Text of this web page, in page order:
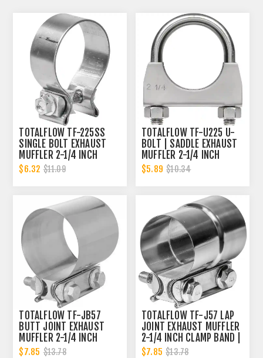
TOTALFLOW TF-225SS
SINGLE BOLT EXHAUST
MUFFLER 2-1/4 INCH
CLAMP BAND | 2.25 INCH
$6.32 $11.09
TOTALFLOW TF-U225 U-
BOLT | SADDLE EXHAUST
MUFFLER 2-1/4 INCH
CLAMP BAND | 2.25 INCH
$5.89 $10.34
TOTALFLOW TF-JB57
BUTT JOINT EXHAUST
MUFFLER 2-1/4 INCH
CLAMP BAND | 2.25 INCH
$7.85 $13.78
TOTALFLOW TF-J57 LAP
JOINT EXHAUST MUFFLER
2-1/4 INCH CLAMP BAND |
2.25 INCH
$7.85 $13.78